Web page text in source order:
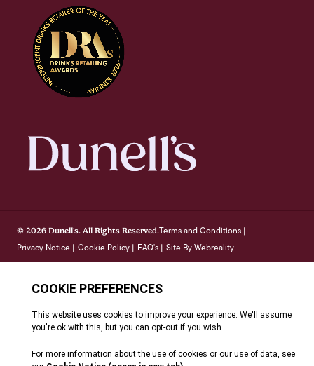
© 2026 Dunell's. All Rights Reserved.Terms and Conditions |
Privacy Notice | Cookie Policy | FAQ's | Site By Webreality